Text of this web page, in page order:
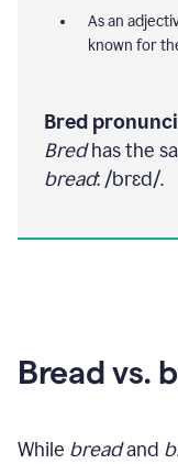
As an
known for
Bred
Bredhas the
bread: /brɛd/.
Bread vs.
While breadand